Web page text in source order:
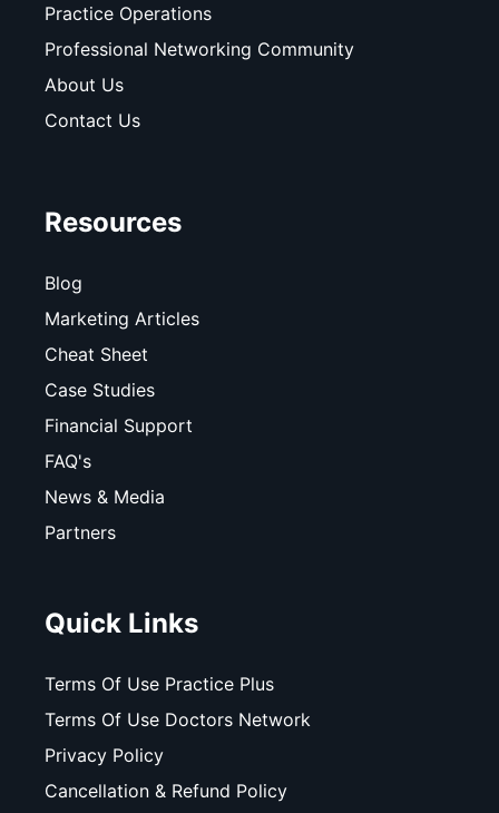
Practice Operations
Professional Networking Community
About Us
Contact Us
Resources
Blog
Marketing Articles
Cheat Sheet
Case Studies
Financial Support
FAQ's
News & Media
Partners
Quick Links
Terms Of Use Practice Plus
Terms Of Use Doctors Network
Privacy Policy
Cancellation & Refund Policy